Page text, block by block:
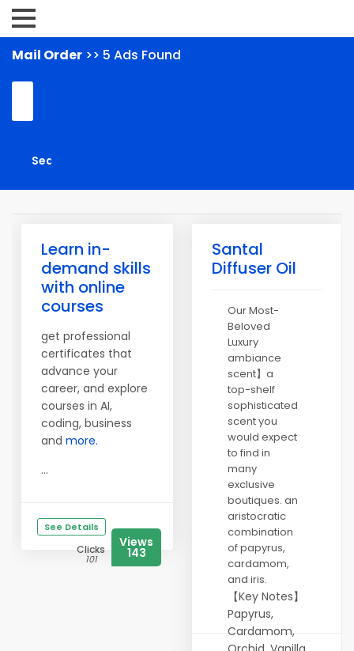
Mail Order >> 5 Ads Found
Learn in-
demand skills
with online
courses
get professional
certificates that
advance your
career, and explore
courses in AI,
coding, business
and more.
...
See Details
Clicks
101
Views
143
Santal
Diffuser Oil
Our Most-
Beloved
Luxury
ambiance
scent】a
top-shelf
sophisticated
scent you
would expect
to find in
many
exclusive
boutiques. an
aristocratic
combination
of papyrus,
cardamom,
and iris.
【Key Notes】
Papyrus,
Cardamom,